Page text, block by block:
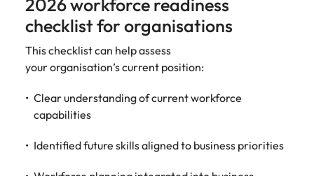
2026 workforce readiness
checklist for organisations
This checklist can help assess
your organisation’s current position:
Clear understanding of current workforce
capabilities
Identified future skills aligned to business priorities